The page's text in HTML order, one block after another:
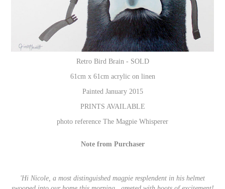
Retro Bird Brain - SOLD
61cm x 61cm acrylic on linen
Painted January 2015
PRINTS AVAILABLE
photo reference The Magpie Whisperer
Note from Purchaser
'Hi Nicole, a most distinguished magpie resplendent in his helmet